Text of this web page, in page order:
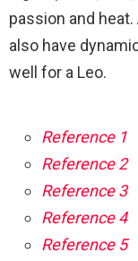
passion and heat.
also have
well for a Leo.
Reference 1
Reference 2
Reference 3
Reference 4
Reference 5